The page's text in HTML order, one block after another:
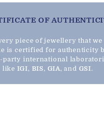
OF
piece of jewellery that we
is certified for authenticity
party international
like IGI, BIS, GIA, and GSI.